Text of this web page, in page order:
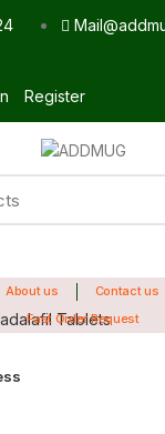
Register
About us Contact us
Fast Order Request